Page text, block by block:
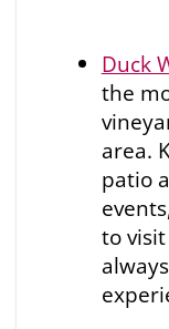
Duck
the
area.
patio
to